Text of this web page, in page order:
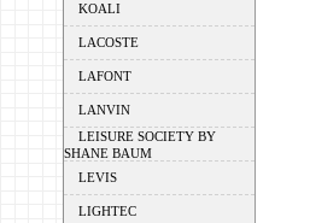
KOALI
LACOSTE
LAFONT
LANVIN
LEISURE SOCIETY BY
SHANE BAUM
LEVIS
LIGHTEC